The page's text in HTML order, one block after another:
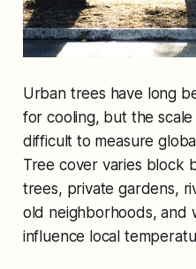
Urban trees have long
for cooling, but the
difficult to measure
Tree cover varies block
trees, private gardens,
old neighborhoods, and
influence local